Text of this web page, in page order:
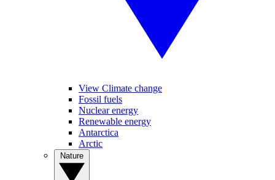
View Climate change
Fossil fuels
Nuclear energy
Renewable energy
Antarctica
Arctic